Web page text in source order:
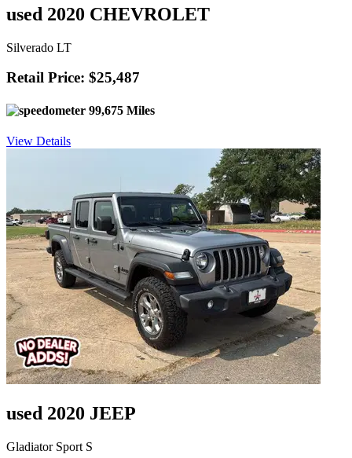
used 2020 CHEVROLET
Silverado LT
Retail Price: $25,487
99,675 Miles
View Details
used 2020 JEEP
Gladiator Sport S